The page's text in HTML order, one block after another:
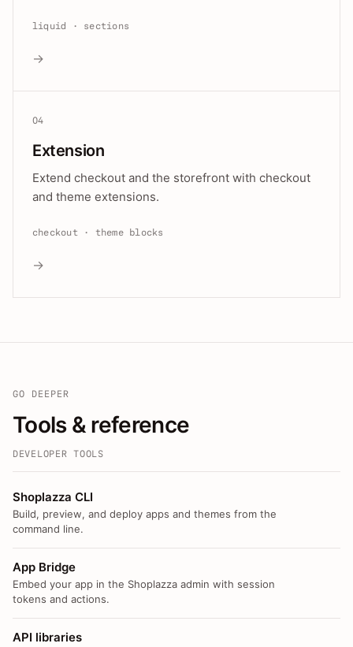
liquid · sections
→
04
Extension
Extend checkout and the storefront with checkout
and theme extensions.
checkout · theme blocks
→
GO DEEPER
Tools & reference
DEVELOPER TOOLS
Shoplazza CLI
Build, preview, and deploy apps and themes from the
command line.
App Bridge
Embed your app in the Shoplazza admin with session
tokens and actions.
API libraries